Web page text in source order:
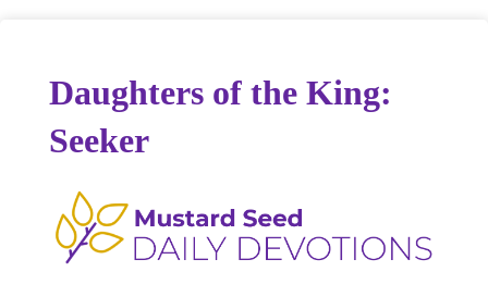
Daughters of the King:
Seeker